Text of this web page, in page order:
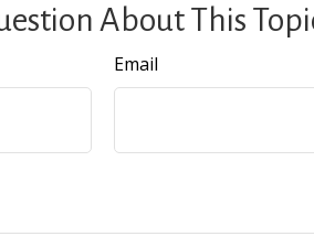
About This
Email